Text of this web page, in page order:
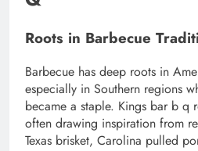
Roots in Barbecue
Barbecue has deep roots in
especially in Southern regions
became a staple. Kings bar b q
often drawing inspiration from
Texas brisket, Carolina pulled